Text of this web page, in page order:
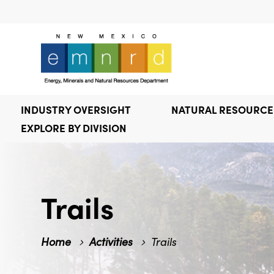
INDUSTRY OVERSIGHT
NATURAL
EXPLORE BY DIVISION
Trails
Home Activities Trails